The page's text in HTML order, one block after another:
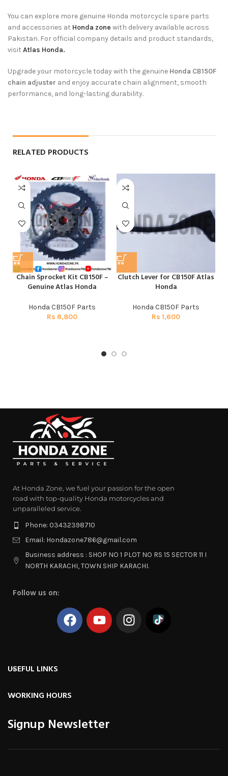
You can explore more genuine Honda motorcycle spare parts
and accessories at Honda zone with delivery available across
Pakistan. For official company details and product standards,
visit Atlas Honda.
Upgrade your motorcycle today with the genuine Honda CB150F
chain adjuster and enjoy accurate chain alignment, smooth
performance, and long-lasting durability.
RELATED PRODUCTS
Chain Sprocket Kit CB150F –
Genuine Atlas Honda
Honda CB150F Parts
Rs 6,800
Clutch Lever for CB150F Atlas
Honda
Honda CB150F Parts
Rs 1,600
At Honda Zone, we fuel your passion for the open
road with top-quality Honda motorcycles and
unparalleled service.
Phone: 03432398710
Email: Hondazone786@gmail.com
Business address : SHOP NO 1 PLOT NO RS 15 SECTOR 11 I
NORTH KARACHI, TOWN SHIP KARACHI.
Follow us on:
USEFUL LINKS
WORKING HOURS
Signup Newsletter